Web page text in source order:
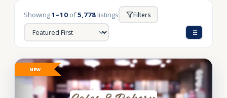
Showing1–10 of5,778 listings Filters
NEW